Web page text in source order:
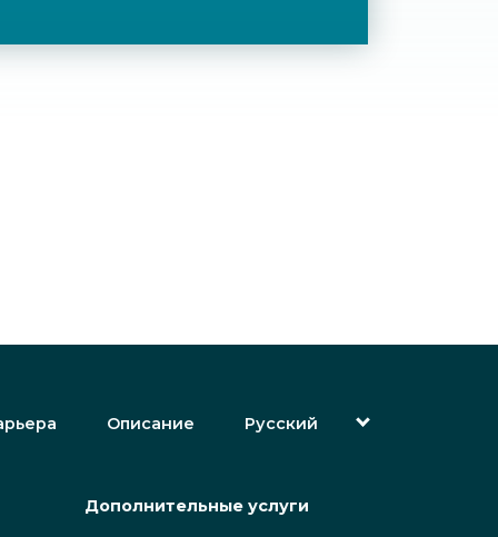
Описание
Русский
(Арабский) العربية
Дополнительные услуги